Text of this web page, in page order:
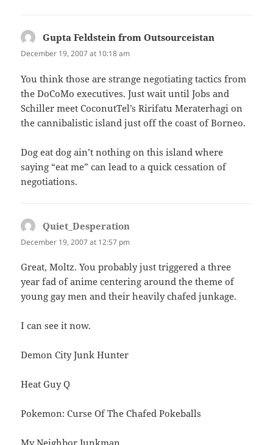
Gupta Feldstein from Outsourceistan
December 19, 2007 at 10:18 am
You think those are strange negotiating tactics from
the DoCoMo executives. Just wait until Jobs and
Schiller meet CoconutTel’s Ririfatu Meraterhagi on
the cannibalistic island just off the coast of Borneo.
Dog eat dog ain’t nothing on this island where
saying “eat me” can lead to a quick cessation of
negotiations.
Quiet_Desperation
December 19, 2007 at 12:57 pm
Great, Moltz. You probably just triggered a three
year fad of anime centering around the theme of
young gay men and their heavily chafed junkage.
I can see it now.
Demon City Junk Hunter
Heat Guy Q
Pokemon: Curse Of The Chafed Pokeballs
My Neighbor Junkman